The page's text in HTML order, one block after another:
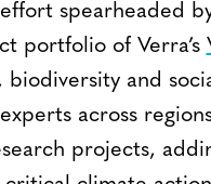
spearheaded
portfolio of Verra’s
and
across
projects,